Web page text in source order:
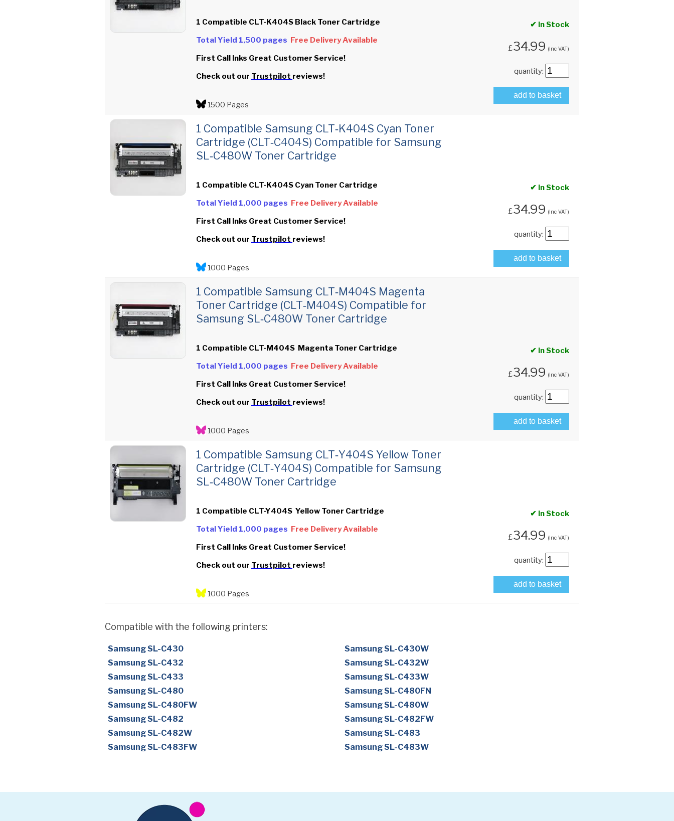
1 Compatible CLT-K404S Black Toner Cartridge
Total Yield 1,500 pages Free Delivery Available
First Call Inks Great Customer Service!
Check out our Trustpilot reviews!
1500 Pages
✔ In Stock
£34.99 (Inc. VAT)
quantity:
add to basket
1 Compatible Samsung CLT‑K404S Cyan Toner
Cartridge (CLT‑C404S) Compatible for Samsung
SL‑C480W Toner Cartridge
1 Compatible CLT-K404S Cyan Toner Cartridge
Total Yield 1,000 pages Free Delivery Available
First Call Inks Great Customer Service!
Check out our Trustpilot reviews!
1000 Pages
✔ In Stock
£34.99 (Inc. VAT)
quantity:
add to basket
1 Compatible Samsung CLT‑M404S Magenta
Toner Cartridge (CLT‑M404S) Compatible for
Samsung SL‑C480W Toner Cartridge
1 Compatible CLT-M404S Magenta Toner Cartridge
Total Yield 1,000 pages Free Delivery Available
First Call Inks Great Customer Service!
Check out our Trustpilot reviews!
1000 Pages
✔ In Stock
£34.99 (Inc. VAT)
quantity:
add to basket
1 Compatible Samsung CLT‑Y404S Yellow Toner
Cartridge (CLT‑Y404S) Compatible for Samsung
SL‑C480W Toner Cartridge
1 Compatible CLT-Y404S Yellow Toner Cartridge
Total Yield 1,000 pages Free Delivery Available
First Call Inks Great Customer Service!
Check out our Trustpilot reviews!
1000 Pages
✔ In Stock
£34.99 (Inc. VAT)
quantity:
add to basket
Compatible with the following printers:
Samsung SL-C430
Samsung SL-C430W
Samsung SL-C432
Samsung SL-C432W
Samsung SL-C433
Samsung SL-C433W
Samsung SL-C480
Samsung SL-C480FN
Samsung SL-C480FW
Samsung SL-C480W
Samsung SL-C482
Samsung SL-C482FW
Samsung SL-C482W
Samsung SL-C483
Samsung SL-C483FW
Samsung SL-C483W